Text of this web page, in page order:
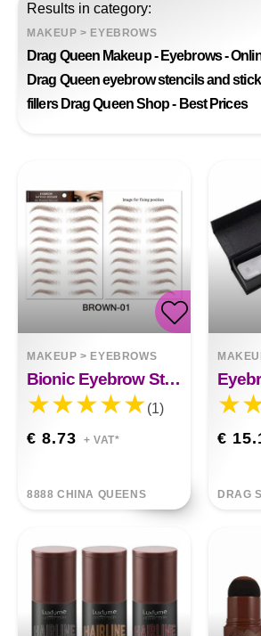
Results in category:
MAKEUP > EYEBROWS
Drag Queen Makeup - Eyebrows -
Drag Queen eyebrow stencils and
fillers Drag Queen Shop - Best Prices
MAKEUP > EYEBROWS
Bionic Eyebrow Stickers
(1)
€ 8.73 + VAT*
8888 CHINA QUEENS
€
DRAG